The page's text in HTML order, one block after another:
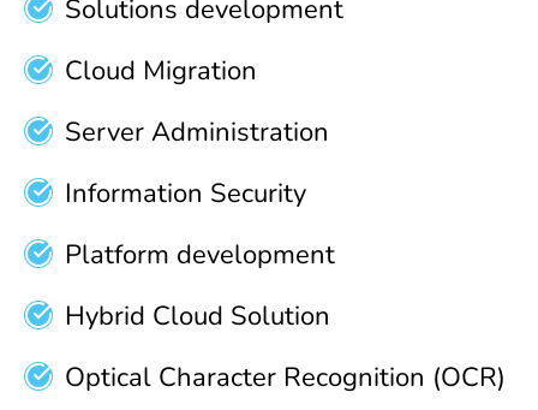
Solutions development
Cloud Migration
Server Administration
Information Security
Platform development
Hybrid Cloud Solution
Optical Character Recognition (OCR)